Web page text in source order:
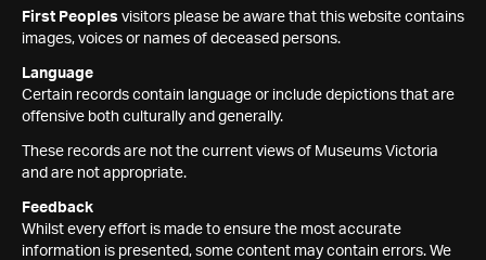
First Peoples visitors please be aware that this website contains
images, voices or names of deceased persons.
Language
Certain records contain language or include depictions that are
offensive both culturally and generally.
These records are not the current views of Museums Victoria
and are not appropriate.
Feedback
Whilst every effort is made to ensure the most accurate
information is presented, some content may contain errors. We